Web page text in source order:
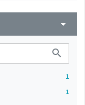
arrow_drop_down
search
1
1